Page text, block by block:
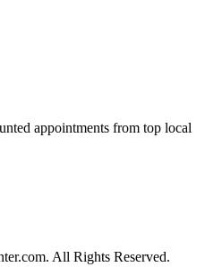
appointments from top local
All Rights Reserved.